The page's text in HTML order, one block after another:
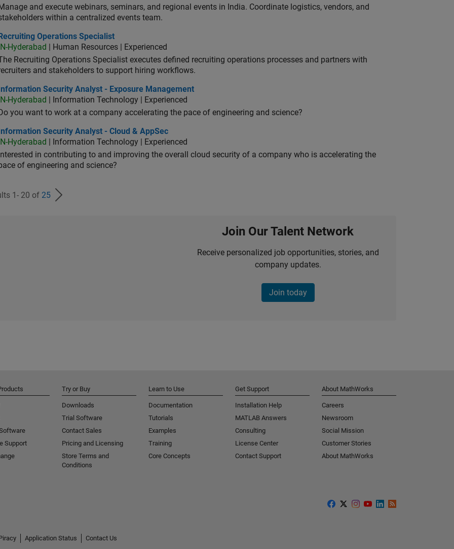
and execute webinars, seminars, and regional events in India. Coordinate logistics, vendors, and
within a centralized events team.
Operations Specialist
Recruiting Operations Specialist
IN-Hyderabad
| Human Resources | Experienced
Recruiting Operations Specialist executes defined recruiting operations processes and partners with
and stakeholders to support hiring workflows.
Security Analyst - Exposure Management
Information Security Analyst - Exposure Management
IN-Hyderabad
| Information Technology | Experienced
Do you want to work at a company accelerating the pace of engineering and science?
Security Analyst - Cloud & AppSec
Information Security Analyst - Cloud & AppSec
IN-Hyderabad
| Information Technology | Experienced
Interested in contributing to and improving the overall cloud security of a company who is accelerating the
of engineering and science?
1- 20 of 25
Join Our Talent Network
Receive personalized job opportunities, stories, and
company updates.
Join today
Support
Try or Buy
Downloads
Trial Software
Contact Sales
Pricing and Licensing
Store Terms and
Conditions
Learn to Use
Documentation
Tutorials
Examples
Training
Core Concepts
Get Support
Installation Help
MATLAB Answers
Consulting
License Center
Contact Support
About MathWorks
Careers
Newsroom
Social Mission
Customer Stories
About MathWorks
Application Status
Contact Us